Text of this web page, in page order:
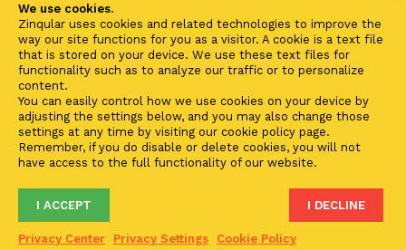
Get In Touch
Zinqular on Twitter
Investors
Investor Center
Contact Us
Terms of Use Fraud & Phishing
2021 ©Zinqular Investments Partners- Zinqular Group AS
We use cookies.
Zinqular uses cookies and related technologies to improve the
way our site functions for you as a visitor. A cookie is a text file
that is stored on your device. We use these text files for
functionality such as to analyze our traffic or to personalize
content.
You can easily control how we use cookies on your device by
adjusting the settings below, and you may also change those
settings at any time by visiting our cookie policy page.
Remember, if you do disable or delete cookies, you will not
have access to the full functionality of our website.
I ACCEPT I DECLINE
Privacy Center Privacy Settings Cookie Policy